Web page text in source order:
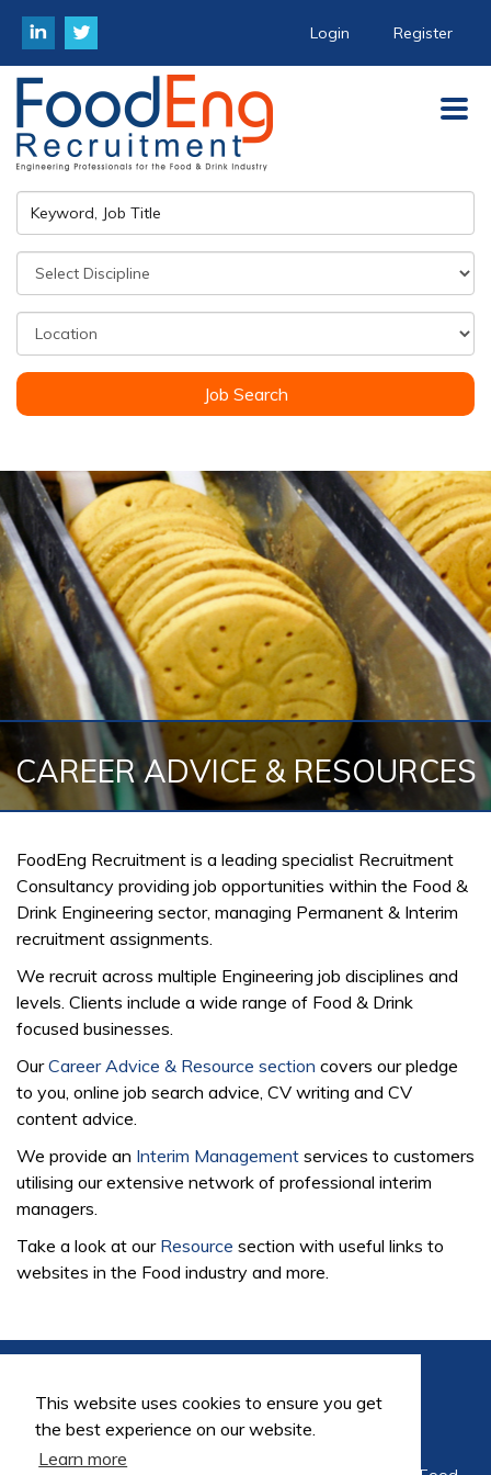
This website uses cookies to ensure you get
the best experience on our website.
Learn more
Login Register
Job Search
CAREER ADVICE & RESOURCES
FoodEng Recruitment is a leading specialist Recruitment
Consultancy providing job opportunities within the Food &
Drink Engineering sector, managing Permanent & Interim
recruitment assignments.
We recruit across multiple Engineering job disciplines and
levels. Clients include a wide range of Food & Drink
focused businesses.
OurCareer Advice & Resource section covers our pledge
to you, online job search advice, CV writing and CV
content advice.
We provide an Interim Management services to customers
utilising our extensive network of professional interim
managers.
Take a look at our Resource section with useful links to
websites in the Food industry and more.